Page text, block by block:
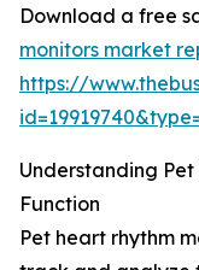
Download a free
monitors market
https://
Understanding
Function
Pet heart rhythm